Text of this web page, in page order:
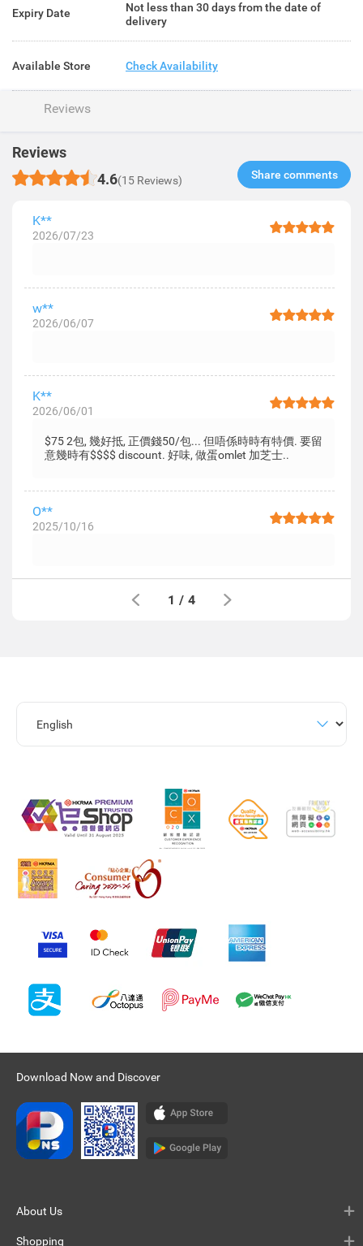
Expiry Date
Not less than 30 days from the date of
delivery
Available Store Check Availability
Reviews
Reviews
4.6(15 Reviews) Share comments​
K**
2026/07/23
w**
2026/06/07
K**
2026/06/01
$75 2包, 幾好抵, 正價錢50/包... 但唔係時時有特價. 要留
意幾時有$$$$ discount. 好味, 做蛋omlet 加芝士..
O**
2025/10/16
1 / 4
Download Now and Discover
About Us
Shopping